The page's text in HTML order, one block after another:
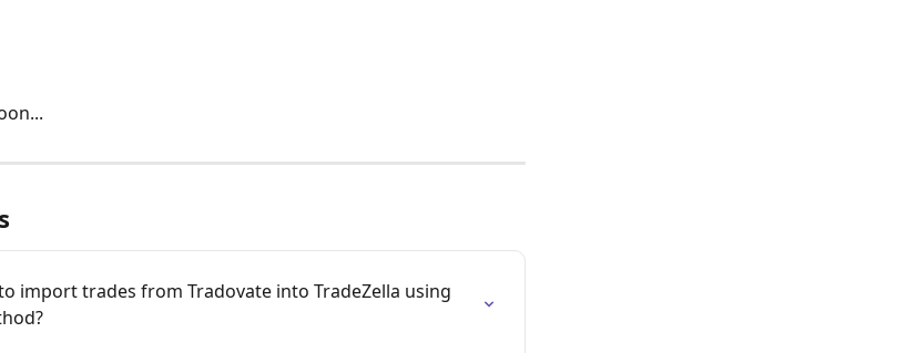
import trades from Tradovate into TradeZella using